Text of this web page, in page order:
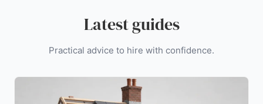
Latest guides
Practical advice to hire with confidence.